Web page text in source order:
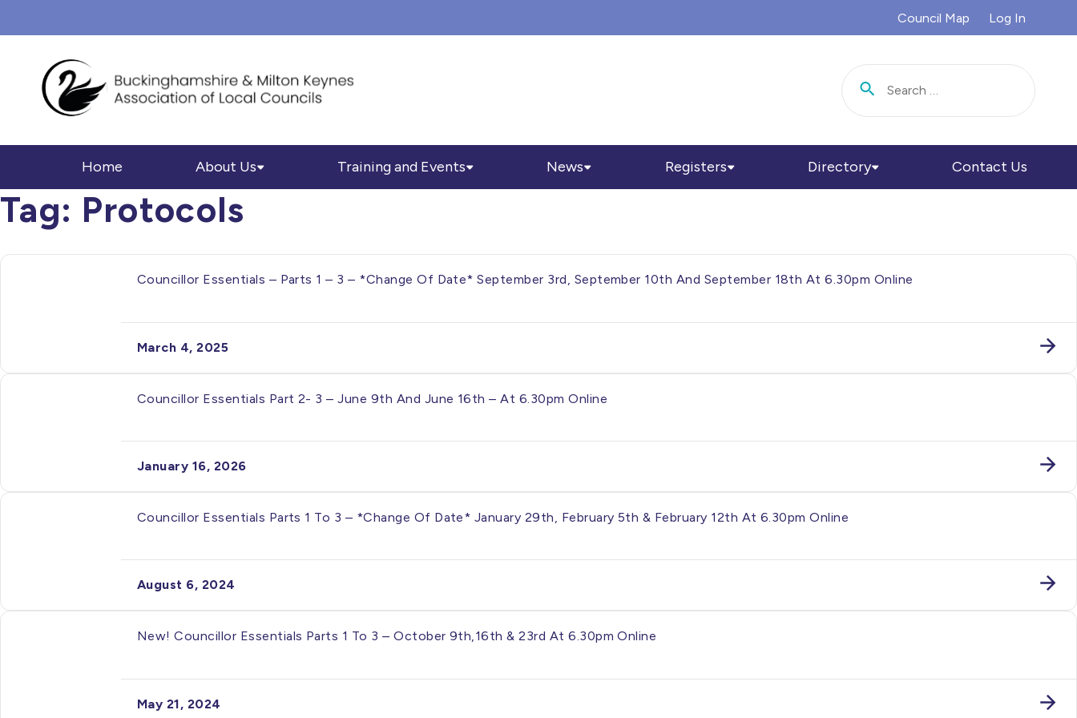
Council Map Log In
Home About Us Training and Events News Registers Directory Contact Us
Tag: Protocols
Councillor Essentials – Parts 1 – 3 – *Change Of Date* September 3rd, September 10th And September 18th At 6.30pm Online
March 4, 2025
Councillor Essentials Part 2- 3 – June 9th And June 16th – At 6.30pm Online
January 16, 2026
Councillor Essentials Parts 1 To 3 – *change Of Date* January 29th, February 5th & February 12th At 6.30pm Online
August 6, 2024
New! Councillor Essentials Parts 1 To 3 – October 9th,16th & 23rd At 6.30pm Online
May 21, 2024